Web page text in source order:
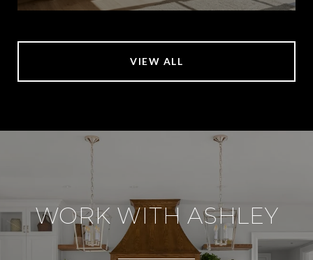
VIEW ALL
WORK WITH ASHLEY